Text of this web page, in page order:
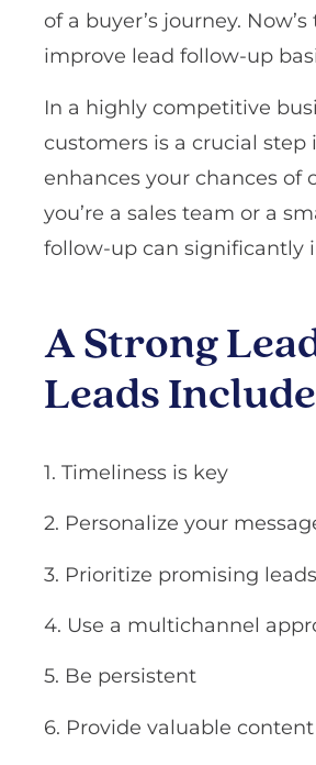
of a buyer’s journey.
improve lead follow-up
In a highly competitive
customers is a crucial
enhances your chances
you’re a sales team or a
follow-up can significantly
A Strong
Leads
1. Timeliness is key
2. Personalize your
3. Prioritize promising leads
4. Use a multichannel
5. Be persistent
6. Provide valuable content